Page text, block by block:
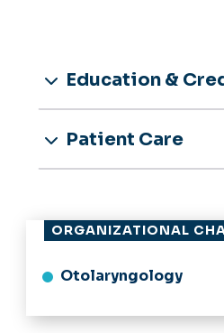
Education &
Patient Care
ORGANIZATIONAL
Otolaryngology